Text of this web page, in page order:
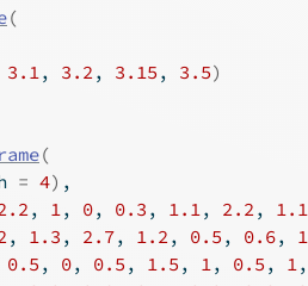
(
3.1, 3.2, 3.15 , 3.5)
(
= 4) ,
, 1, 0, 0.3 , 1.1, 2.2, 1.1
, 1.3 , 2.7, 1.2, 0.5 , 0.6,
0.5 , 0, 0.5 , 1.5 , 1, 0.5 , 1